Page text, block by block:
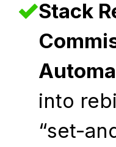
Stack
into
“set-